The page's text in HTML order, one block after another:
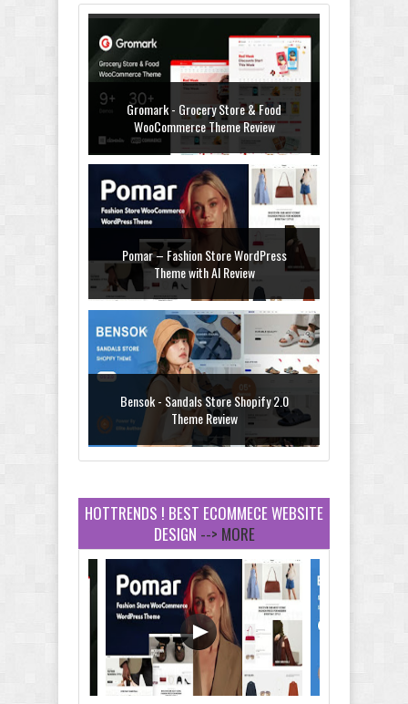
Gromark - Grocery Store & Food
WooCommerce Theme Review
Pomar – Fashion Store WordPress
Theme with AI Review
Bensok - Sandals Store Shopify 2.0
Theme Review
Amei - Jewelry Store Shopify 2.0 Theme
Review
Vibe - Fashion Multipurpose Shopify
HOTTRENDS ! BEST ECOMMECE WEBSITE
DESIGN --> MORE